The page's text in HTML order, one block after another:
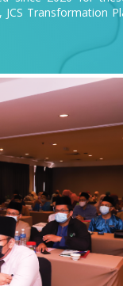
Transformation